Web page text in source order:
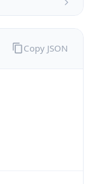
Copy JSON